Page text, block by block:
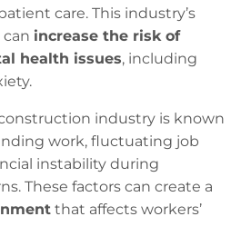
care. This industry’s
increase the risk of
health issues, including
industry is known
work, fluctuating job
instability during
These factors can create a
that affects workers’